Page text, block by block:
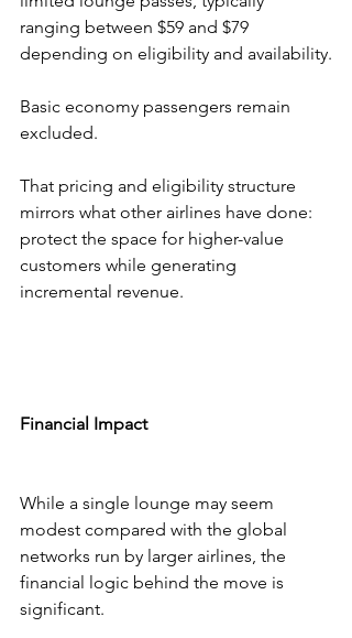
ranging between $59 and $79
depending on eligibility and availability.
Basic economy passengers remain
excluded.
That pricing and eligibility structure
mirrors what other airlines have done:
protect the space for higher-value
customers while generating
incremental revenue.
Financial Impact
While a single lounge may seem
modest compared with the global
networks run by larger airlines, the
financial logic behind the move is
significant.